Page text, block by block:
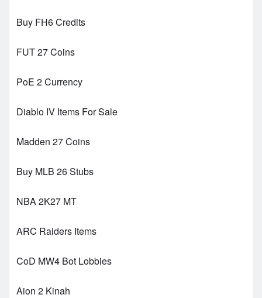
Buy FH6 Credits
FUT 27 Coins
PoE 2 Currency
Diablo IV Items For Sale
Madden 27 Coins
Buy MLB 26 Stubs
NBA 2K27 MT
ARC Raiders Items
CoD MW4 Bot Lobbies
Aion 2 Kinah